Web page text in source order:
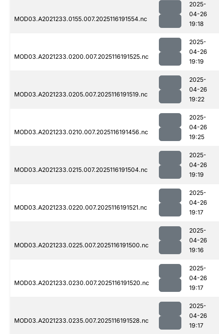
MOD03.A2021233.0155.007.2025116191554.nc
2025-
04-26
19:18
MOD03.A2021233.0200.007.2025116191525.nc
2025-
04-26
19:19
MOD03.A2021233.0205.007.2025116191519.nc
2025-
04-26
19:22
MOD03.A2021233.0210.007.2025116191456.nc
2025-
04-26
19:25
MOD03.A2021233.0215.007.2025116191504.nc
2025-
04-26
19:19
MOD03.A2021233.0220.007.2025116191521.nc
2025-
04-26
19:17
MOD03.A2021233.0225.007.2025116191500.nc
2025-
04-26
19:16
MOD03.A2021233.0230.007.2025116191520.nc
2025-
04-26
19:17
MOD03.A2021233.0235.007.2025116191528.nc
2025-
04-26
19:17